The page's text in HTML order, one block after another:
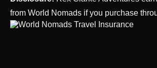
from World Nomads if you purchase